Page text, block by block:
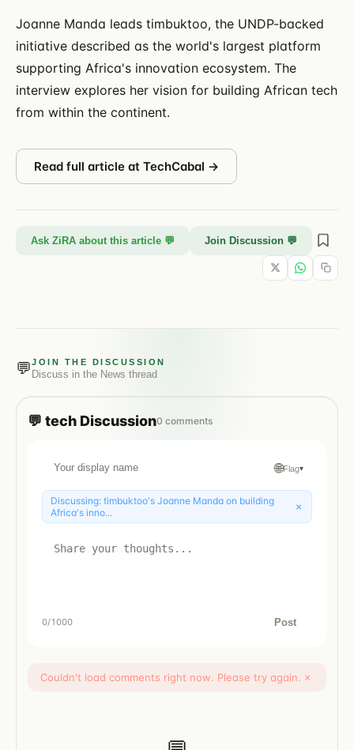
Joanne Manda leads timbuktoo, the UNDP-backed
initiative described as the world's largest platform
supporting Africa's innovation ecosystem. The
interview explores her vision for building African tech
from within the continent.
Read full article at TechCabal →
Ask ZiRA about this article 💬 Join Discussion 💬
💬JOIN THE DISCUSSION
Discuss in the News thread
💬 tech Discussion0 comments
🌐Flag▾
Discussing: timbuktoo's Joanne Manda on building
Africa's inno...
×
0/1000 Post
Couldn't load comments right now. Please try again. ×